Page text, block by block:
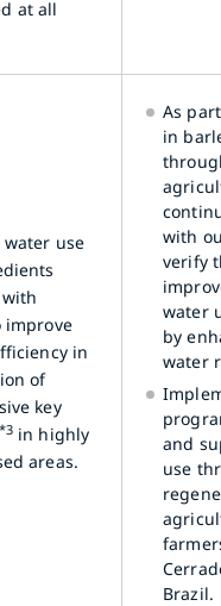
at all
use
improve
in
of
key
*3in highly
areas.
As
in
with
verify
water
by
water
and
use
Brazil.